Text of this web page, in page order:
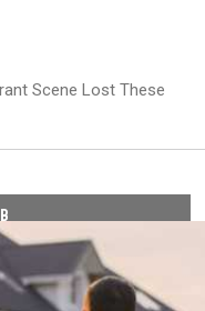
Scene Lost These